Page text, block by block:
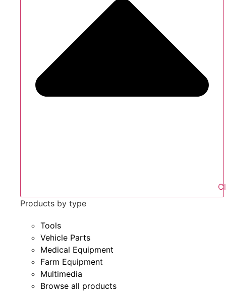
Products by type
Tools
Vehicle Parts
Medical Equipment
Farm Equipment
Multimedia
Browse all products